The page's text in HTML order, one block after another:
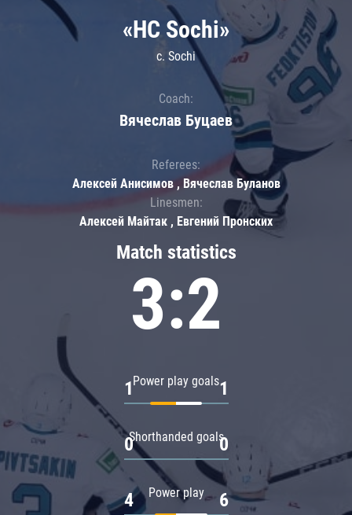
Match statistics
3:2
Power play goals
1 1
Shorthanded goals
0 0
Power play
4 6
«HC Sochi»
c. Sochi
Coach:
Вячеслав Буцаев
Referees:
Алексей Анисимов , Вячеслав Буланов
Linesmen:
Алексей Майтак , Евгений Пронских